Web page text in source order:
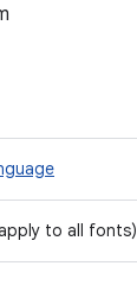
to all fonts)